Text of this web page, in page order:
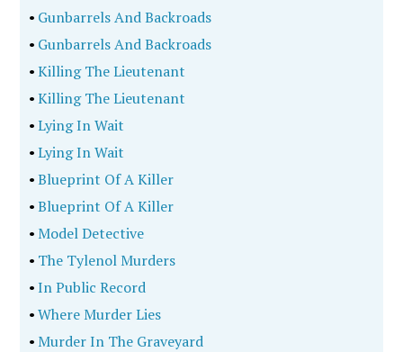
• Gunbarrels And Backroads
• Gunbarrels And Backroads
•Killing The Lieutenant
•Killing The Lieutenant
•Lying In Wait
•Lying In Wait
•Blueprint Of A Killer
•Blueprint Of A Killer
•Model Detective
• The Tylenol Murders
•In Public Record
•Where Murder Lies
•Murder In The Graveyard